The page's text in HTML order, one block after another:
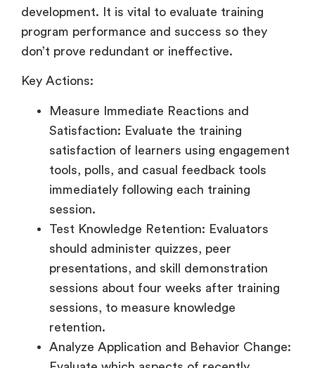
development. It is vital to evaluate training
program performance and success so they
don’t prove redundant or ineffective.
Key Actions:
Measure Immediate Reactions and
Satisfaction: Evaluate the training
satisfaction of learners using engagement
tools, polls, and casual feedback tools
immediately following each training
session.
Test Knowledge Retention: Evaluators
should administer quizzes, peer
presentations, and skill demonstration
sessions about four weeks after training
sessions, to measure knowledge
retention.
Analyze Application and Behavior Change: